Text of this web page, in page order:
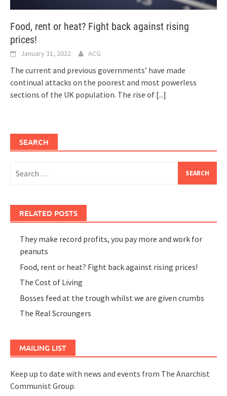
Food, rent or heat? Fight back against rising
prices!
January 31, 2022 ACG
The current and previous governments’ have made
continual attacks on the poorest and most powerless
sections of the UK population. The rise of [...]
SEARCH
for:
RELATED POSTS
They make record profits, you pay more and work for
peanuts
Food, rent or heat? Fight back against rising prices!
The Cost of Living
Bosses feed at the trough whilst we are given crumbs
The Real Scroungers
MAILING LIST
Keep up to date with news and events from The Anarchist
Communist Group.